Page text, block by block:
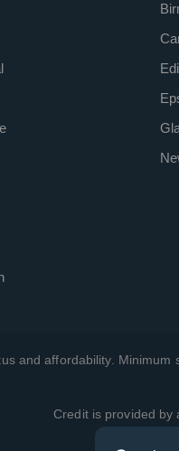
and affordability.
Credit is provided by